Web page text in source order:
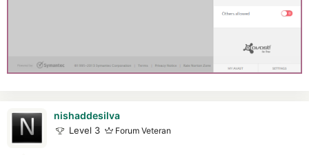
nishaddesilva
Level 3 Forum Veteran